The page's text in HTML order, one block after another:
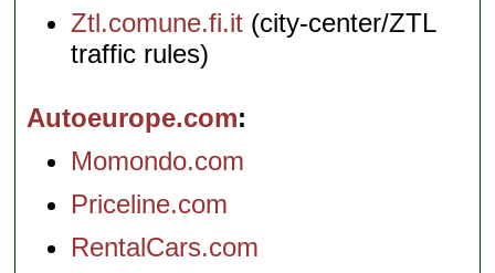
Ztl.comune.fi.it (city-center/ZTL
traffic rules)
Autoeurope.com
Momondo.com
Priceline.com
RentalCars.com